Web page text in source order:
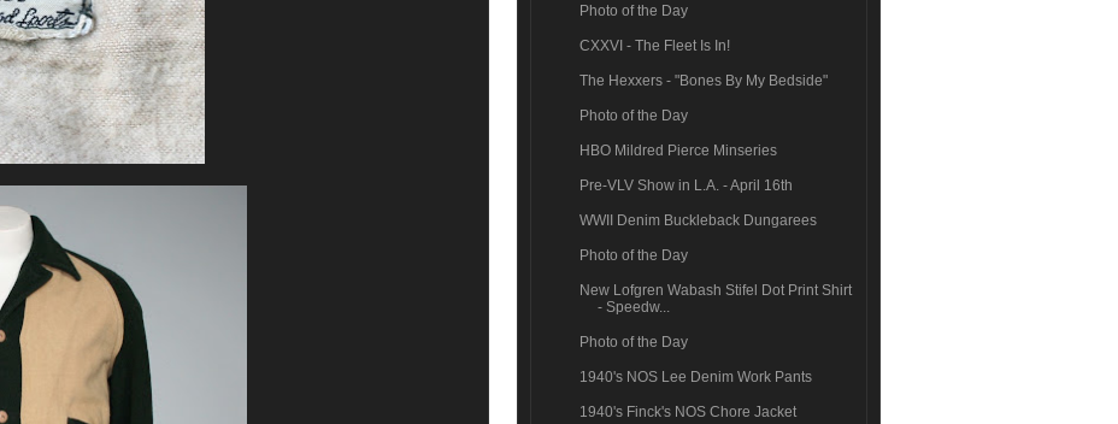
Photo of the Day
CXXVI - The Fleet Is In!
The Hexxers - "Bones By My Bedside"
Photo of the Day
HBO Mildred Pierce Minseries
Pre-VLV Show in L.A. - April 16th
WWII Denim Buckleback Dungarees
Photo of the Day
New Lofgren Wabash Stifel Dot Print Shirt
- Speedw...
Photo of the Day
1940's NOS Lee Denim Work Pants
1940's Finck's NOS Chore Jacket